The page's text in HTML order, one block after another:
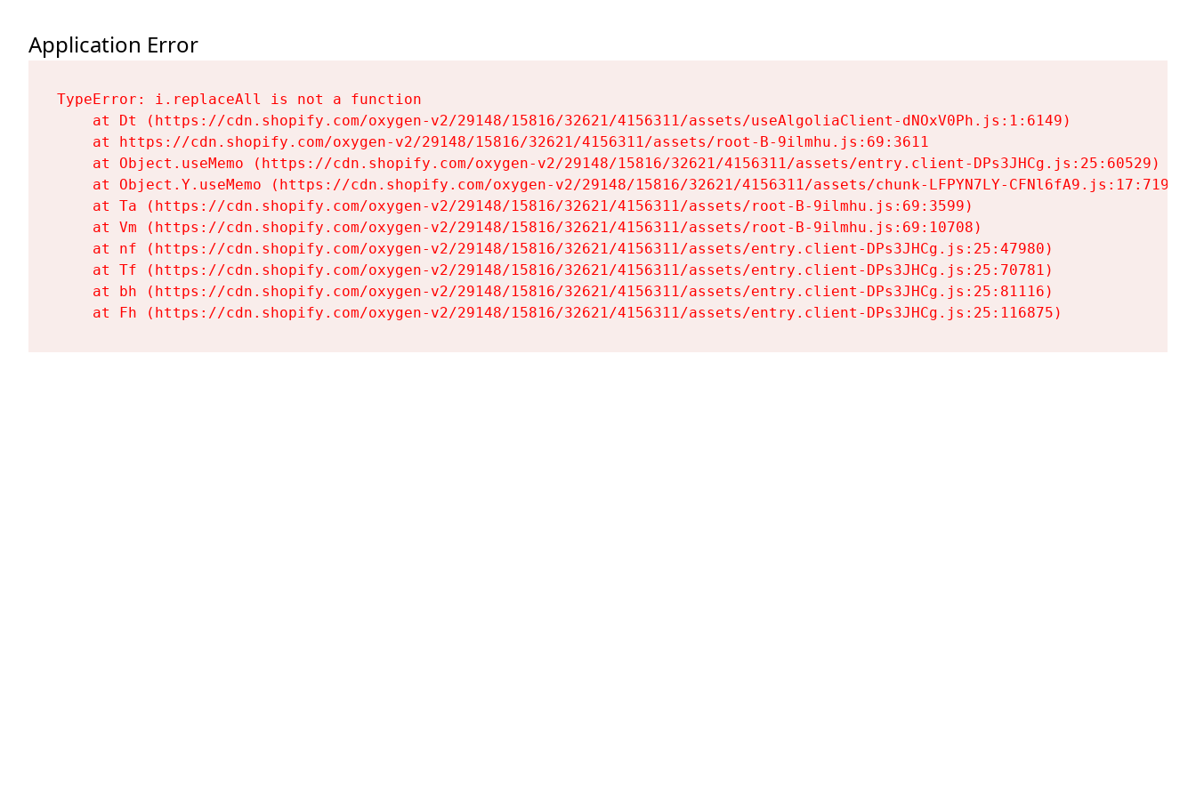
Application Error
TypeError: i.replaceAll is not a function
    at Dt (https://cdn.shopify.com/oxygen-v2/29148/15816/32621/4156311/assets/useAlgoliaClient-dNOxV0Ph.js:1:6149)
    at https://cdn.shopify.com/oxygen-v2/29148/15816/32621/4156311/assets/root-B-9ilmhu.js:69:3611
    at Object.useMemo (https://cdn.shopify.com/oxygen-v2/29148/15816/32621/4156311/assets/entry.client-DPs3JHCg.js:25:60529)
    at Object.Y.useMemo (https://cdn.shopify.com/oxygen-v2/29148/15816/32621/4156311/assets/chunk-LFPYN7LY-CFNl6fA9.js:17:7197)
    at Ta (https://cdn.shopify.com/oxygen-v2/29148/15816/32621/4156311/assets/root-B-9ilmhu.js:69:3599)
    at Vm (https://cdn.shopify.com/oxygen-v2/29148/15816/32621/4156311/assets/root-B-9ilmhu.js:69:10708)
    at nf (https://cdn.shopify.com/oxygen-v2/29148/15816/32621/4156311/assets/entry.client-DPs3JHCg.js:25:47980)
    at Tf (https://cdn.shopify.com/oxygen-v2/29148/15816/32621/4156311/assets/entry.client-DPs3JHCg.js:25:70781)
    at bh (https://cdn.shopify.com/oxygen-v2/29148/15816/32621/4156311/assets/entry.client-DPs3JHCg.js:25:81116)
    at Fh (https://cdn.shopify.com/oxygen-v2/29148/15816/32621/4156311/assets/entry.client-DPs3JHCg.js:25:116875)